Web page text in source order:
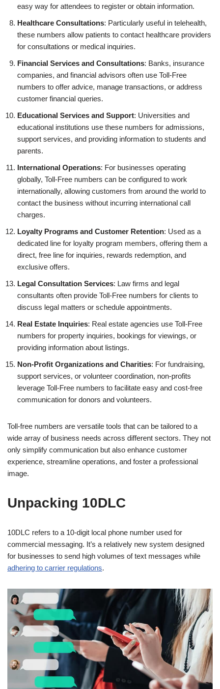
easy way for attendees to register or obtain information.
Healthcare Consultations: Particularly useful in telehealth,
these numbers allow patients to contact healthcare providers
for consultations or medical inquiries.
Financial Services and Consultations: Banks, insurance
companies, and financial advisors often use Toll-Free
numbers to offer advice, manage transactions, or address
customer financial queries.
Educational Services and Support: Universities and
educational institutions use these numbers for admissions,
support services, and providing information to students and
parents.
International Operations: For businesses operating
globally, Toll-Free numbers can be configured to work
internationally, allowing customers from around the world to
contact the business without incurring international call
charges.
Loyalty Programs and Customer Retention: Used as a
dedicated line for loyalty program members, offering them a
direct, free line for inquiries, rewards redemption, and
exclusive offers.
Legal Consultation Services: Law firms and legal
consultants often provide Toll-Free numbers for clients to
discuss legal matters or schedule appointments.
Real Estate Inquiries: Real estate agencies use Toll-Free
numbers for property inquiries, bookings for viewings, or
providing information about listings.
Non-Profit Organizations and Charities: For fundraising,
support services, or volunteer coordination, non-profits
leverage Toll-Free numbers to facilitate easy and cost-free
communication for donors and volunteers.
Toll-free numbers are versatile tools that can be tailored to a
wide array of business needs across different sectors. They not
only simplify communication but also enhance customer
experience, streamline operations, and foster a professional
image.
Unpacking 10DLC
10DLC refers to a 10-digit local phone number used for
commercial messaging. It’s a relatively new system designed
for businesses to send high volumes of text messages while
adhering to carrier regulations.